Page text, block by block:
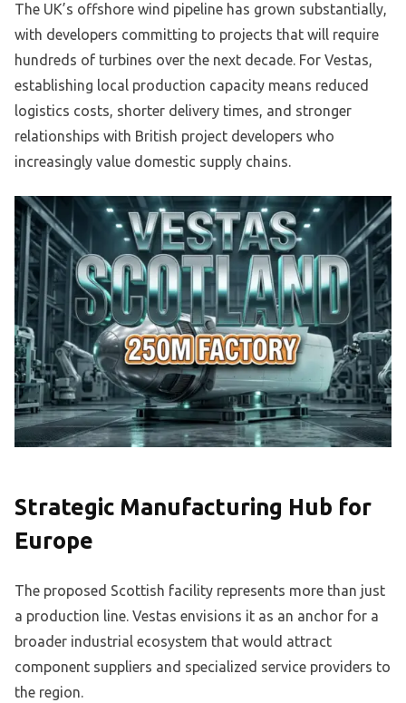
The UK’s offshore wind pipeline has grown substantially,
with developers committing to projects that will require
hundreds of turbines over the next decade. For Vestas,
establishing local production capacity means reduced
logistics costs, shorter delivery times, and stronger
relationships with British project developers who
increasingly value domestic supply chains.
Strategic Manufacturing Hub for
Europe
The proposed Scottish facility represents more than just
a production line. Vestas envisions it as an anchor for a
broader industrial ecosystem that would attract
component suppliers and specialized service providers to
the region.